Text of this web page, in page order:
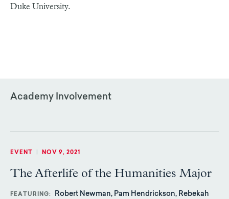
Duke University.
Academy Involvement
EVENT NOV 9, 2021
The Afterlife of the Humanities Major
FEATURING
Robert Newman, Pam Hendrickson, Rebekah